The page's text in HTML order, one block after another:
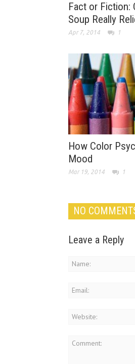
Fact or Fiction:
Soup Really
Apr 7, 2014 1
How Color
Mood
Mar 19, 2014 1
NO
Leave a Reply